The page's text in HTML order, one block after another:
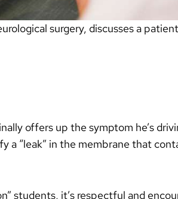
surgery, discusses a
offers up the symptom he’s
a “leak” in the membrane that
students, it’s respectful and